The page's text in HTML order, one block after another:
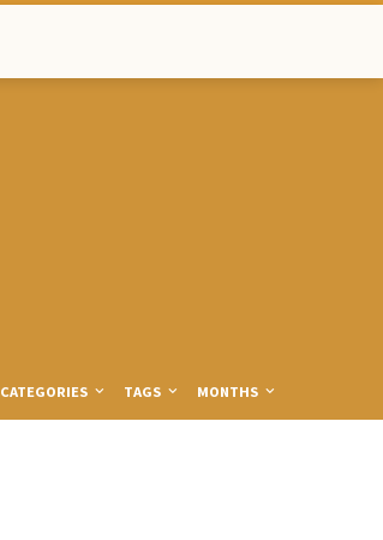
CATEGORIES TAGS MONTHS